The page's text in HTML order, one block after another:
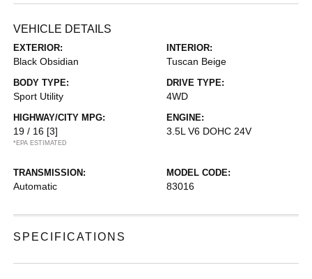
VEHICLE DETAILS
EXTERIOR:
Black Obsidian
INTERIOR:
Tuscan Beige
BODY TYPE:
Sport Utility
DRIVE TYPE:
4WD
HIGHWAY/CITY MPG:
19 / 16 [3]
*EPA ESTIMATED
ENGINE:
3.5L V6 DOHC 24V
TRANSMISSION:
Automatic
MODEL CODE:
83016
SPECIFICATIONS